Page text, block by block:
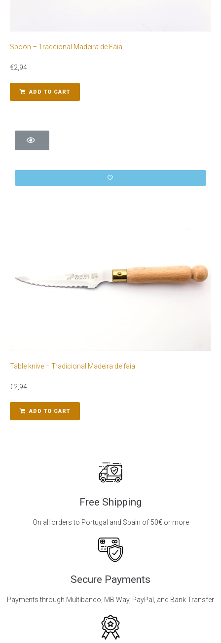
Spoon – Tradcional Madeira de Faia
€2,94
ADD TO CART
Table knive – Tradicional Madeira de faia
€2,94
ADD TO CART
Free Shipping
On all orders to Portugal and Spain of 50€ or more
Secure Payments
Payments through Multibanco, MB Way, PayPal, and Bank Transfer